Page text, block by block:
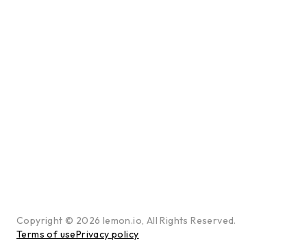
Copyright © 2026 lemon.io, All Rights Reserved.
Terms of usePrivacy policy